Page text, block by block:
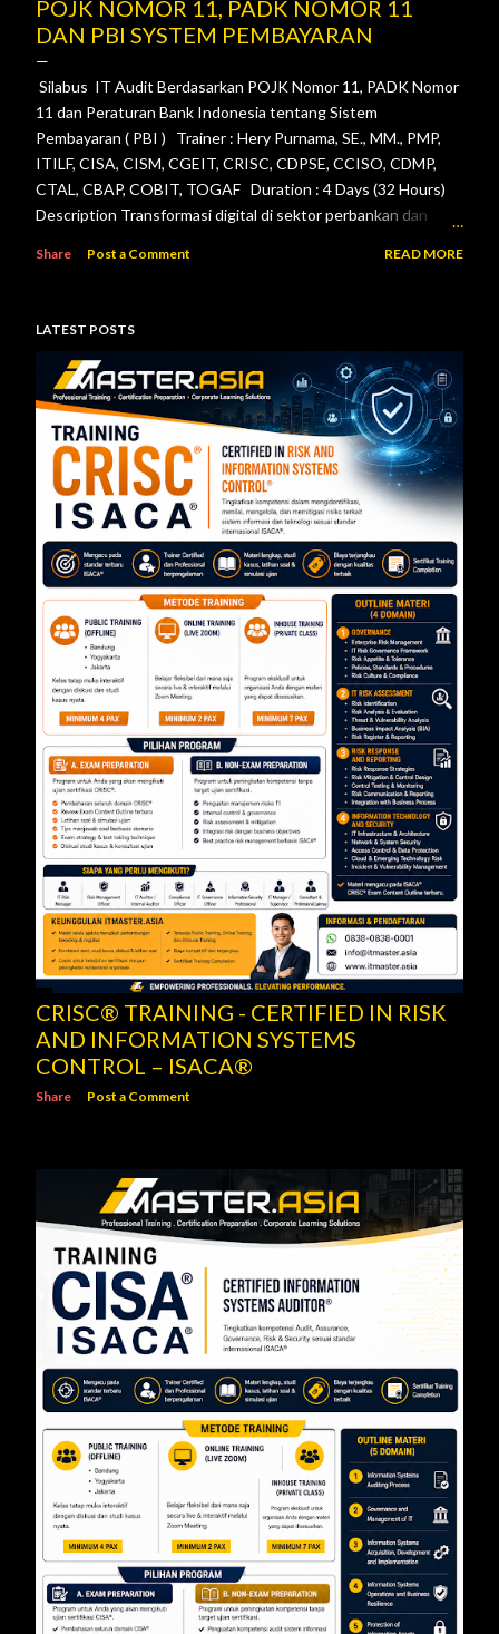
o
s
t
s
POJK NOMOR 11, PADK NOMOR 11
DAN PBI SYSTEM PEMBAYARAN
Silabus IT Audit Berdasarkan POJK Nomor 11, PADK Nomor
11 dan Peraturan Bank Indonesia tentang Sistem
Pembayaran ( PBI ) Trainer : Hery Purnama, SE., MM., PMP,
ITILF, CISA, CISM, CGEIT, CRISC, CDPSE, CCISO, CDMP,
CTAL, CBAP, COBIT, TOGAF Duration : 4 Days (32 Hours)
Description Transformasi digital di sektor perbankan dan
bank maupun penyelenggara sistem pembayaran dalam
mengelola teknologi informasi secara aman, andal, dan sesuai
ketentuan. Pelatihan ini dirancang untuk memberikan
pemahaman menyeluruh mengenai pelaksanaan audit
teknologi informasi berdasarkan Peraturan Otoritas Jasa
Keuangan Nomor 11/POJK.03/2022 tentang
Penyelenggaraan Teknologi Informasi ol...
Share Post a Comment READ MORE
LATEST POSTS
CRISC® TRAINING - CERTIFIED IN RISK
AND INFORMATION SYSTEMS
CONTROL – ISACA®
Share Post a Comment